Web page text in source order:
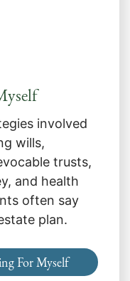
involved
wills,
trusts,
and health
often say
plan.
For Myself